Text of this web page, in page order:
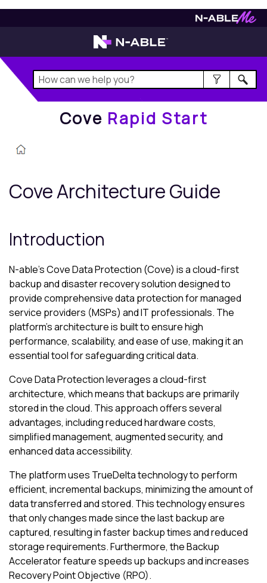
Rapid Start
Cove Rapid Start
CoveArchitecture Guide
Introduction
N-able'sCove Data Protection (Cove) is a cloud-first
backup and disaster recovery solution designed to
provide comprehensive data protection for managed
service providers (MSPs) and IT professionals. The
platform's architecture is built to ensure high
performance, scalability, and ease of use, making it an
essential tool for safeguarding critical data.
Cove Data Protectionleverages a cloud-first
architecture, which means that backups are primarily
stored in the cloud. This approach offers several
advantages, including reduced hardware costs,
simplified management, augmented security, and
enhanced data accessibility.
The platform uses TrueDelta technology to perform
efficient, incremental backups, minimizing the amount of
data transferred and stored. This technology ensures
that only changes made since the last backup are
captured, resulting in faster backup times and reduced
storage requirements. Furthermore, the Backup
Accelerator feature speeds up backups and increases
Recovery Point Objective (RPO).